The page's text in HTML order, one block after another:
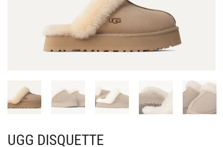
UGG DISQUETTE